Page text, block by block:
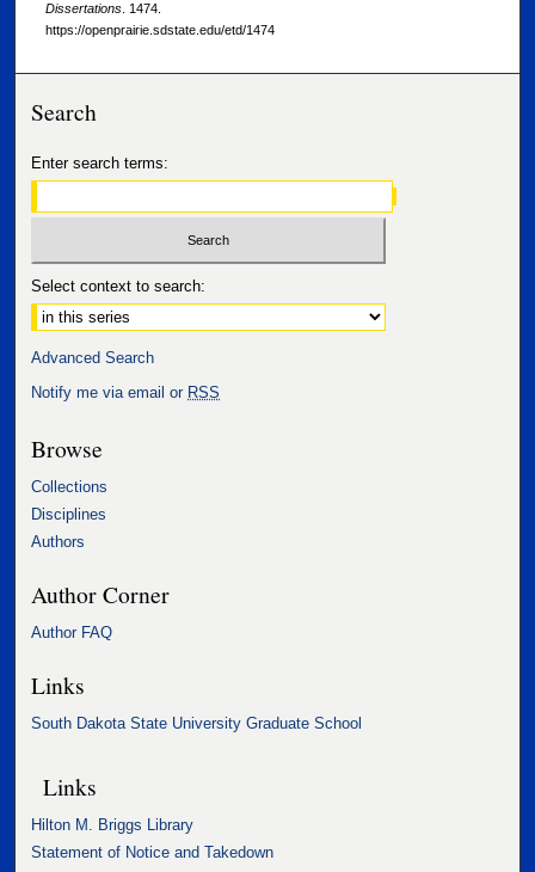
Dissertations. 1474.
https://openprairie.sdstate.edu/etd/1474
Search
Enter search terms:
Select context to search:
Advanced Search
Notify me via email or RSS
Browse
Collections
Disciplines
Authors
Author Corner
Author FAQ
Links
South Dakota State University Graduate School
Links
Hilton M. Briggs Library
Statement of Notice and Takedown